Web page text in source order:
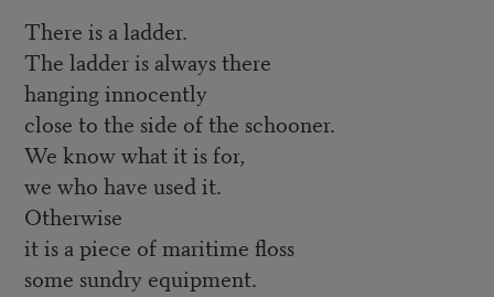
There is a ladder.
The ladder is always there
hanging innocently
close to the side of the schooner.
We know what it is for,
we who have used it.
Otherwise
it is a piece of maritime floss
some sundry equipment.